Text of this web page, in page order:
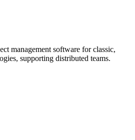
management software for classic,
supporting distributed teams.